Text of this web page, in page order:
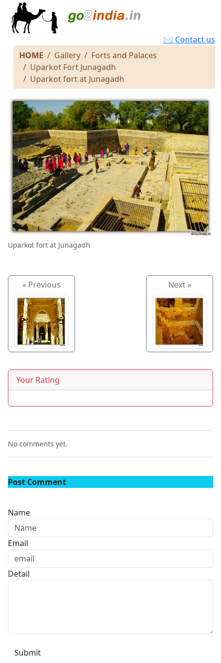
✉ Contact us
HOME
Gallery
Forts and Palaces
Uparkot Fort Junagadh
Uparkot fort at Junagadh
Uparkot fort at Junagadh
« Previous Next »
Your Rating
No comments yet.
Post Comment
Name
Email
Detail